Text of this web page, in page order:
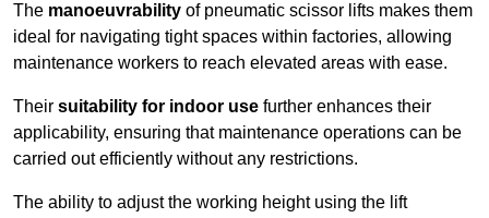
The manoeuvrability of pneumatic scissor lifts makes them
ideal for navigating tight spaces within factories, allowing
maintenance workers to reach elevated areas with ease.
Their suitability for indoor use further enhances their
applicability, ensuring that maintenance operations can be
carried out efficiently without any restrictions.
The ability to adjust the working height using the lift